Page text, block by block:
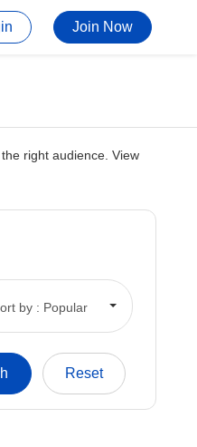
Join Now
right audience. View
by : Popular